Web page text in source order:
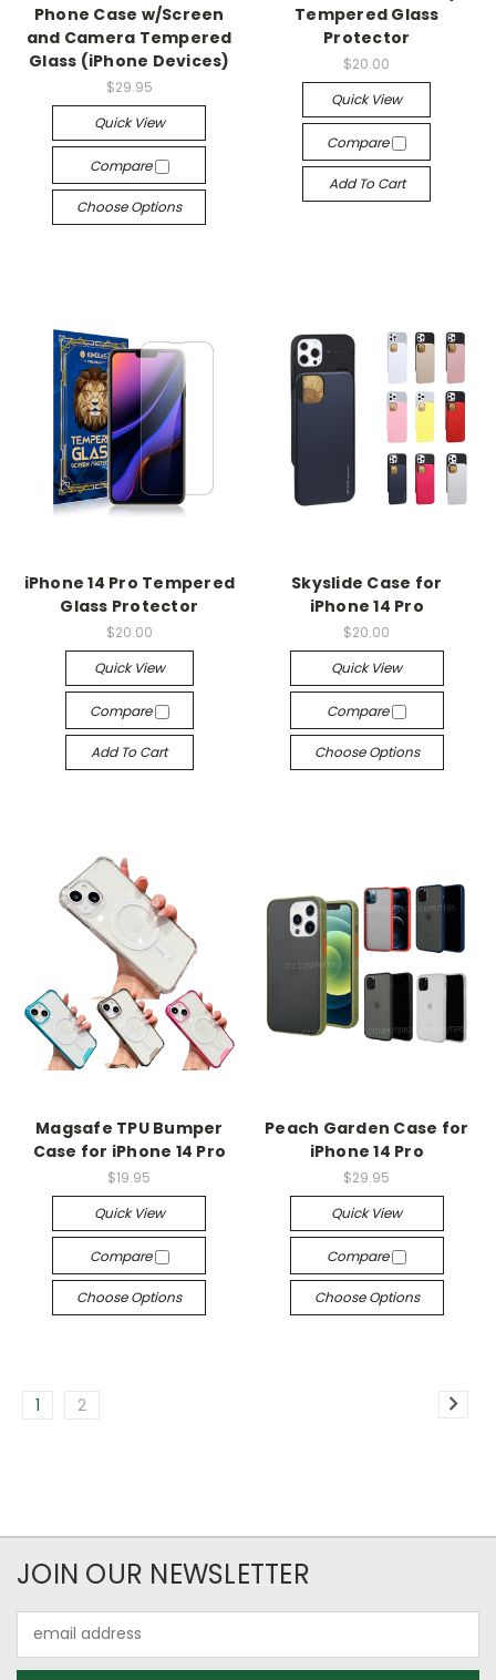
Phone Case w/Screen
and Camera Tempered
Glass (iPhone Devices)
$29.95
Quick View
Compare
Choose Options
Tempered Glass
Protector
$20.00
Quick View
Compare
Add To Cart
iPhone 14 Pro Tempered
Glass Protector
$20.00
Quick View
Compare
Add To Cart
Skyslide Case for
iPhone 14 Pro
$20.00
Quick View
Compare
Choose Options
Magsafe TPU Bumper
Case for iPhone 14 Pro
$19.95
Quick View
Compare
Choose Options
Peach Garden Case for
iPhone 14 Pro
$29.95
Quick View
Compare
Choose Options
1 2
JOIN OUR NEWSLETTER
Address